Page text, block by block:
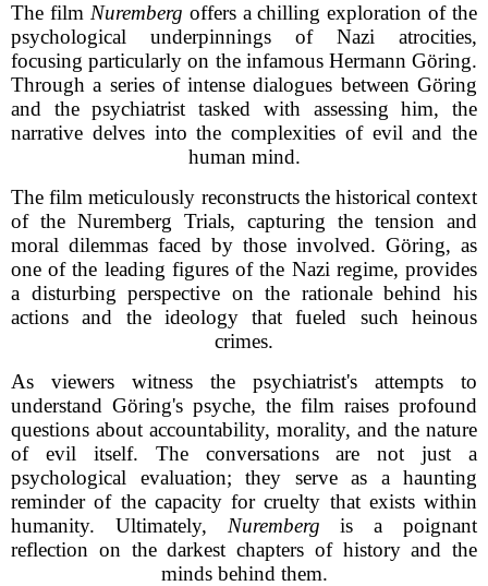
The film Nuremberg offers a chilling exploration of the
psychological underpinnings of Nazi atrocities,
focusing particularly on the infamous Hermann Göring.
Through a series of intense dialogues between Göring
and the psychiatrist tasked with assessing him, the
narrative delves into the complexities of evil and the
human mind.
The film meticulously reconstructs the historical context
of the Nuremberg Trials, capturing the tension and
moral dilemmas faced by those involved. Göring, as
one of the leading figures of the Nazi regime, provides
a disturbing perspective on the rationale behind his
actions and the ideology that fueled such heinous
crimes.
As viewers witness the psychiatrist's attempts to
understand Göring's psyche, the film raises profound
questions about accountability, morality, and the nature
of evil itself. The conversations are not just a
psychological evaluation; they serve as a haunting
reminder of the capacity for cruelty that exists within
humanity. Ultimately, Nuremberg is a poignant
reflection on the darkest chapters of history and the
minds behind them.